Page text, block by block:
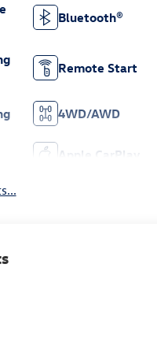
Bluetooth®
Remote Start
4WD/AWD
Apple CarPlay